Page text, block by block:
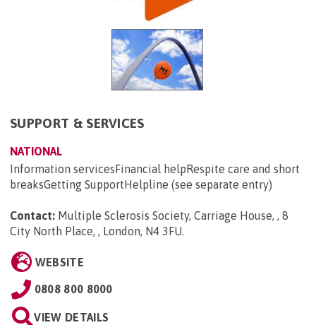
SUPPORT & SERVICES
NATIONAL
Information servicesFinancial helpRespite care and short
breaksGetting SupportHelpline (see separate entry)
Contact: Multiple Sclerosis Society, Carriage House, , 8
City North Place, , London, N4 3FU.
WEBSITE
0808 800 8000
VIEW DETAILS